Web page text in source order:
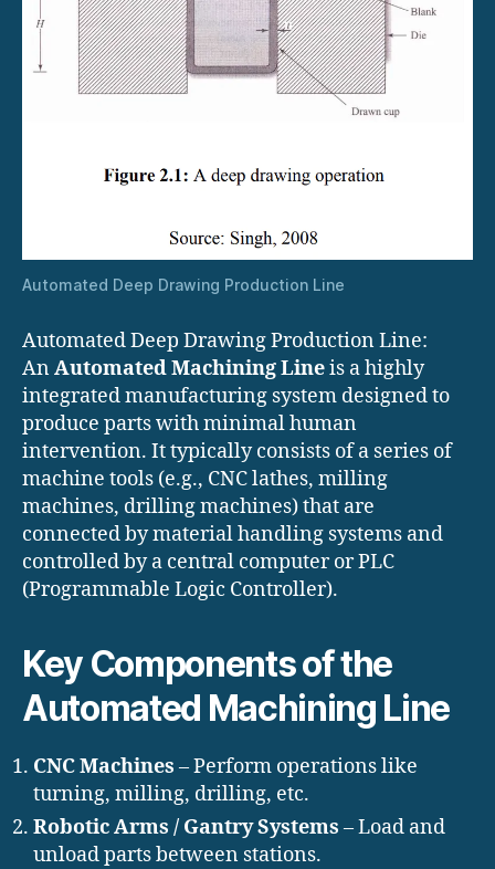
Automated Deep Drawing Production Line
Automated Deep Drawing Production Line:
AnAutomated Machining Lineis a highly
integrated manufacturing system designed to
produce parts with minimal human
intervention. It typically consists of a series of
machine tools (e.g., CNC lathes, milling
machines, drilling machines) that are
connected by material handling systems and
controlled by a central computer or PLC
(Programmable Logic Controller).
Key Components of the
Automated Machining Line
CNC Machines – Perform operations like
turning, milling, drilling, etc.
Robotic Arms / Gantry Systems – Load and
unload parts between stations.